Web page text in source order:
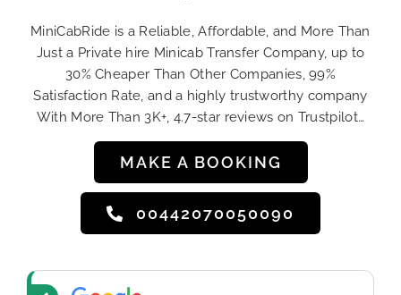
MiniCabRide is a Reliable, Affordable, and More Than
Just a Private hire Minicab Transfer Company, up to
30% Cheaper Than Other Companies, 99%
Satisfaction Rate, and a highly trustworthy company
With More Than 3K+, 4.7-star reviews on Trustpilot…
MAKE A BOOKING
00442070050090